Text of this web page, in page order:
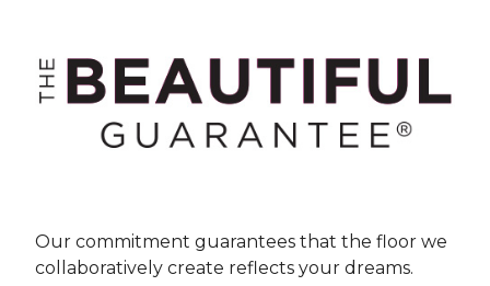
Our commitment guarantees that the floor we
collaboratively create reflects your dreams.